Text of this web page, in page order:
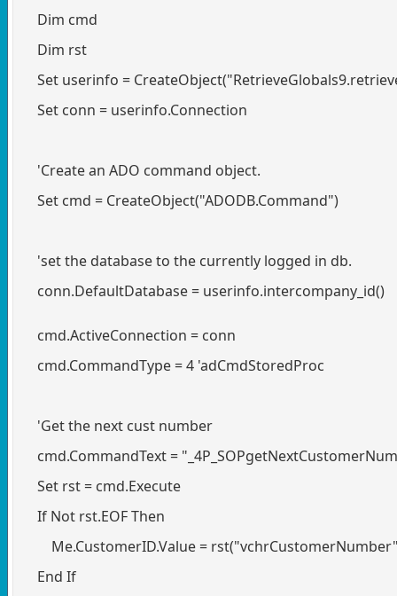
Dim cmd
Dim rst
Set userinfo =
Set conn = userinfo.Connection
'Create an ADO command object.
Set cmd = CreateObject("ADODB.Command")
'set the database to the currently logged in db.
conn.DefaultDatabase = userinfo.intercompany_id()
cmd.ActiveConnection = conn
cmd.CommandType = 4 'adCmdStoredProc
'Get the next cust number
cmd.CommandText =
Set rst = cmd.Execute
If Not rst.EOF Then
Me.CustomerID.Value =
End If